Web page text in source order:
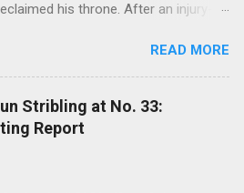
his throne. After an injury-
McCaffrey has been named the 2025
Player of the Year . Christian
dominant 2025 season earned him
Player of the Year honors.
go from IR twice in one year to
READ MORE
Stribling at No. 33:
Report